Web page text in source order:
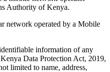
Authority of Kenya.
network operated by a Mobile
information of any
Data Protection Act, 2019,
limited to name, address,